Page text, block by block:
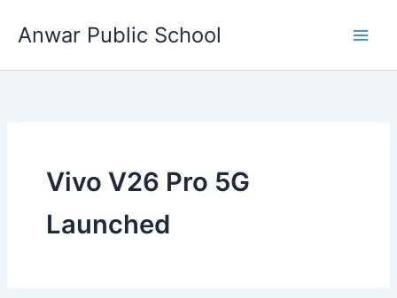
Anwar Public School
Vivo V26 Pro 5G
Launched